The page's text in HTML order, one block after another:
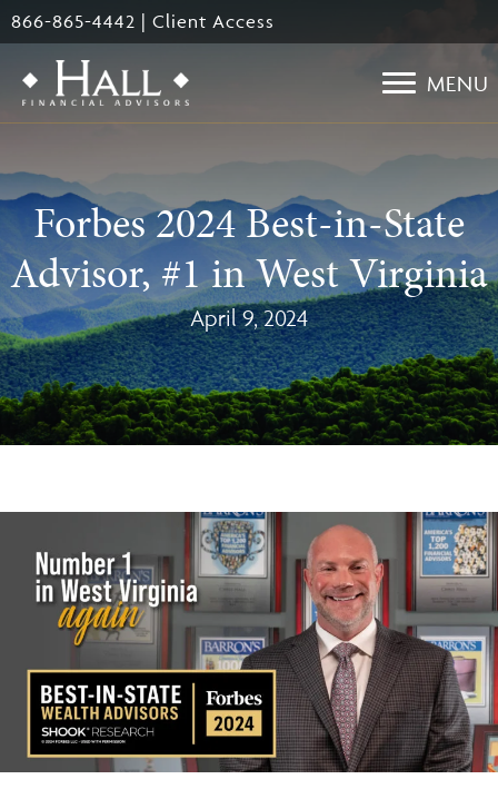
Skip
to
main
content
866-865-4442 Client Access
MENU
Forbes 2024 Best-in-State
Advisor, #1 in West Virginia
April 9, 2024